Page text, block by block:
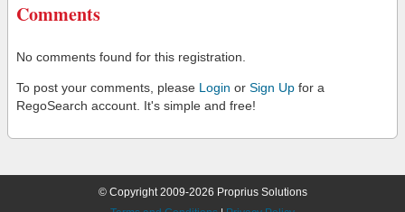
Comments
No comments found for this registration.
To post your comments, please Login or Sign Up for a
RegoSearch account. It's simple and free!
© Copyright 2009-2026 Proprius Solutions